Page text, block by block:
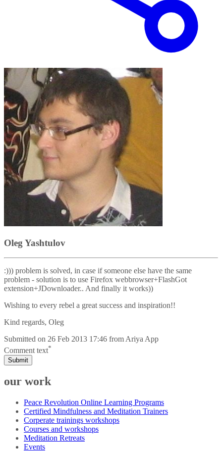
Oleg Yashtulov
:))) problem is solved, in case if someone else have the same
problem - solution is to use Firefox webbrowser+FlashGot
extension+JDownloader.. And finally it works))
Wishing to every rebel a great success and inspiration!!
Kind regards, Oleg
Submitted on 26 Feb 2013 17:46 from Ariya App
Comment text*
Submit
our work
Peace Revolution Online Learning Programs
Certified Mindfulness and Meditation Trainers
Corperate trainings workshops
Courses and workshops
Meditation Retreats
Events